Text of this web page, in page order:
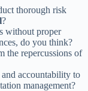
thorough risk
?
without proper
do you think?
the repercussions of
accountability to
management?